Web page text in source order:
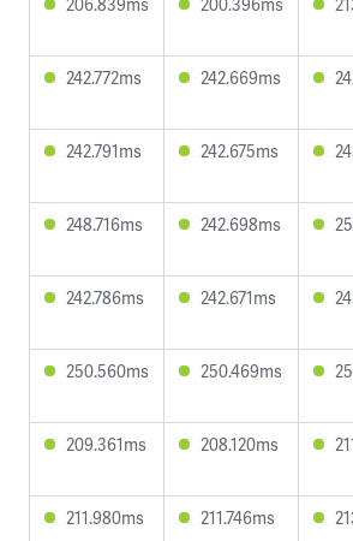
242.772ms 242.669ms
242.791ms 242.675ms
248.716ms 242.698ms
242.786ms 242.671ms
250.560ms 250.469ms
209.361ms 208.120ms
211.980ms 211.746ms